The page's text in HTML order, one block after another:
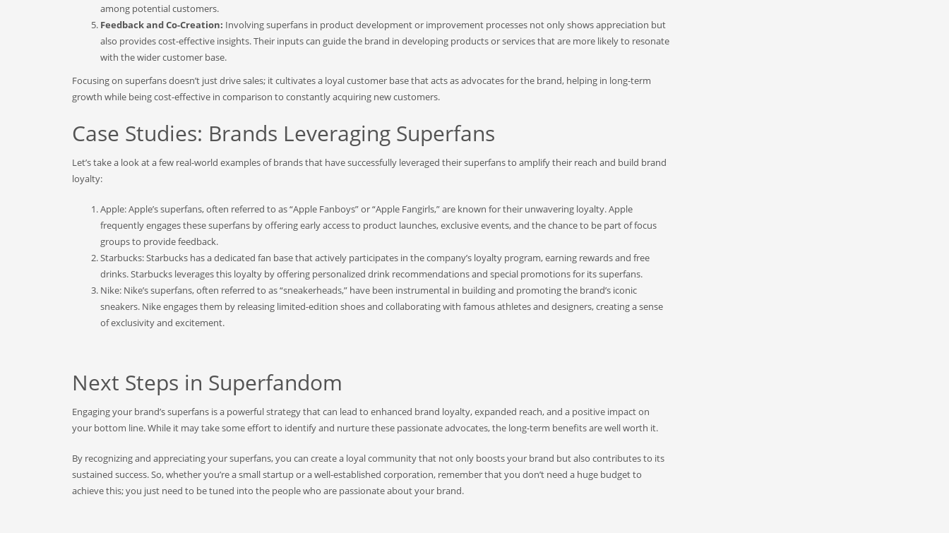
among potential customers.
Feedback and Co-Creation: Involving superfans in product development or improvement processes not only shows appreciation but
also provides cost-effective insights. Their inputs can guide the brand in developing products or services that are more likely to resonate
with the wider customer base.
Focusing on superfans doesn’t just drive sales; it cultivates a loyal customer base that acts as advocates for the brand, helping in long-term
growth while being cost-effective in comparison to constantly acquiring new customers.
Case Studies: Brands Leveraging Superfans
Let’s take a look at a few real-world examples of brands that have successfully leveraged their superfans to amplify their reach and build brand
loyalty:
Apple: Apple’s superfans, often referred to as “Apple Fanboys” or “Apple Fangirls,” are known for their unwavering loyalty. Apple
frequently engages these superfans by offering early access to product launches, exclusive events, and the chance to be part of focus
groups to provide feedback.
Starbucks: Starbucks has a dedicated fan base that actively participates in the company’s loyalty program, earning rewards and free
drinks. Starbucks leverages this loyalty by offering personalized drink recommendations and special promotions for its superfans.
Nike: Nike’s superfans, often referred to as “sneakerheads,” have been instrumental in building and promoting the brand’s iconic
sneakers. Nike engages them by releasing limited-edition shoes and collaborating with famous athletes and designers, creating a sense
of exclusivity and excitement.
Next Steps in Superfandom
Engaging your brand’s superfans is a powerful strategy that can lead to enhanced brand loyalty, expanded reach, and a positive impact on
your bottom line. While it may take some effort to identify and nurture these passionate advocates, the long-term benefits are well worth it.
By recognizing and appreciating your superfans, you can create a loyal community that not only boosts your brand but also contributes to its
sustained success. So, whether you’re a small startup or a well-established corporation, remember that you don’t need a huge budget to
achieve this; you just need to be tuned into the people who are passionate about your brand.